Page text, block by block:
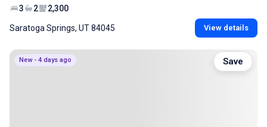
3 2 2,300
Saratoga Springs, UT 84045 View details
New - 4 days ago Save